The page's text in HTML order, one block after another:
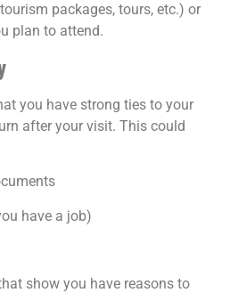
packages, tours, etc.) or
plan to attend.
you have strong ties to your
after your visit. This could
have a job)
show you have reasons to